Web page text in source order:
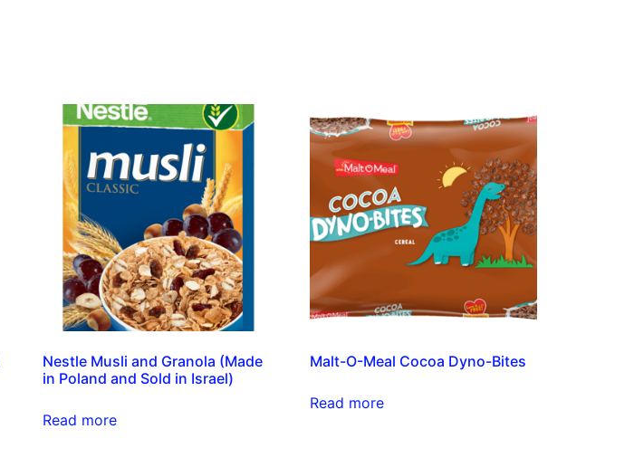
Nestle Musli and Granola (Made
in Poland and Sold in Israel)
Read more
Malt-O-Meal Cocoa Dyno-Bites
Read more